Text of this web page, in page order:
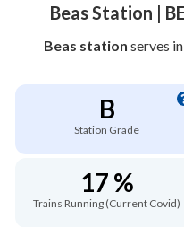
Beas Station |
Beas station serves
B
Station Grade
17 %
Trains Running (Current Covid)